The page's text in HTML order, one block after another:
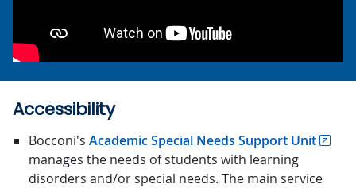
Accessibility
Bocconi's Academic Special Needs Support Unit
manages the needs of students with learning
disorders and/or special needs. The main service